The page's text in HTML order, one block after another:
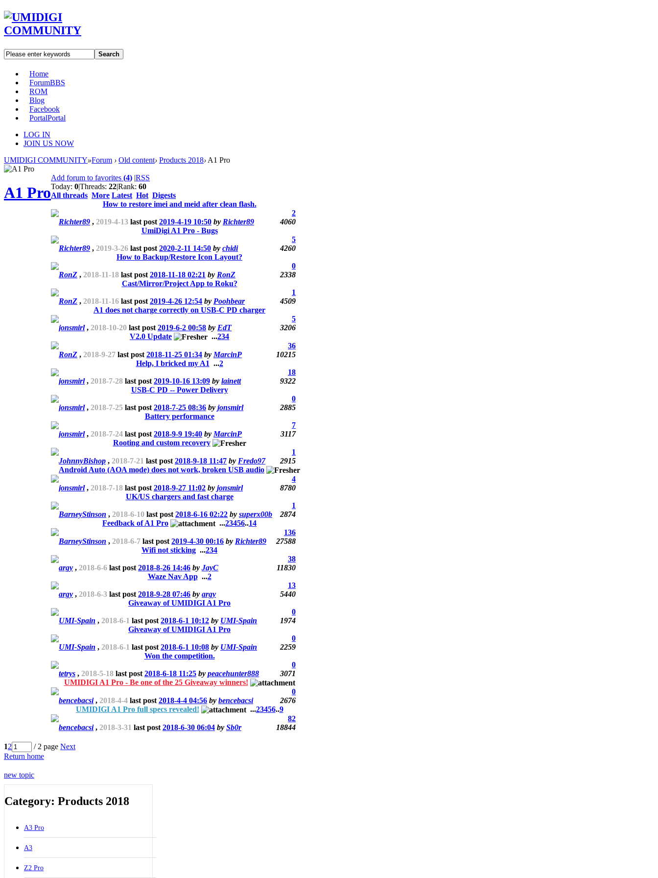
Search
Home
ForumBBS
ROM
Blog
Facebook
PortalPortal
LOG IN
JOIN US NOW
UMIDIGI COMMUNITY»Forum › Old content› Products 2018› A1 Pro
A1 Pro
Add forum to favorites (4) |RSS
Today: 0|Threads: 22|Rank: 60
All threads More Latest Hot Digests
How to restore imei and meid after clean flash.
2
Richter89 , 2019-4-13 last post 2019-4-19 10:50 by Richter89
4060
UmiDigi A1 Pro - Bugs
5
Richter89 , 2019-3-26 last post 2020-2-11 14:50 by chidi
4260
How to Backup/Restore Icon Layout?
0
RonZ , 2018-11-18 last post 2018-11-18 02:21 by RonZ
2338
Cast/Mirror/Project App to Roku?
1
RonZ , 2018-11-16 last post 2019-4-26 12:54 by Poohbear
4509
A1 does not charge correctly on USB-C PD charger
5
jonsmirl, 2018-10-20 last post 2019-6-2 00:58 by EdT
3206
V2.0 Update
...234
36
RonZ , 2018-9-27 last post 2018-11-25 01:34 by MarcinP
10215
Help, I bricked my A1 ...2
18
jonsmirl, 2018-7-28 last post 2019-10-16 13:09 by lainett
9322
USB-C PD -- Power Delivery
0
jonsmirl, 2018-7-25 last post 2018-7-25 08:36 by jonsmirl
2885
Battery performance
7
jonsmirl, 2018-7-24 last post 2018-9-9 19:40 by MarcinP
3117
Rooting and custom recovery
1
JohnnyBishop , 2018-7-21 last post 2018-9-18 11:47 by Fredo97
2915
Android Auto (AOA mode) does not work, broken USB audio
4
jonsmirl, 2018-7-18 last post 2018-9-27 11:02 by jonsmirl
8780
UK/US chargers and fast charge
1
BarneyStinson , 2018-6-10 last post 2018-6-16 02:22 by superx00b
2874
Feedback of A1 Pro
...23456..14
136
BarneyStinson , 2018-6-7 last post 2019-4-30 00:16 by Richter89
27588
Wifi not sticking ...234
38
argy , 2018-6-6 last post 2018-8-26 14:46 by JayC
11830
Waze Nav App ...2
13
argy , 2018-6-3 last post 2018-9-28 07:46 by argy
5440
Giveaway of UMIDIGI A1 Pro
0
UMI-Spain , 2018-6-1 last post 2018-6-1 10:12 by UMI-Spain
1974
Giveaway of UMIDIGI A1 Pro
0
UMI-Spain , 2018-6-1 last post 2018-6-1 10:08 by UMI-Spain
2259
Won the competition.
0
tetrys , 2018-5-18 last post 2018-6-18 11:25 by peacehunter888
3071
UMIDIGI A1 Pro - Be one of the 25 Giveaway winners!
0
bencebacsi, 2018-4-4 last post 2018-4-4 04:56 by bencebacsi
2676
UMIDIGI A1 Pro full specs revealed!
...23456..9
82
bencebacsi, 2018-3-31 last post 2018-6-30 06:04 by Sb0r 18844
12 / 2 page Next
Return home
new topic
Category: Products 2018
A3 Pro
A3
Z2 Pro